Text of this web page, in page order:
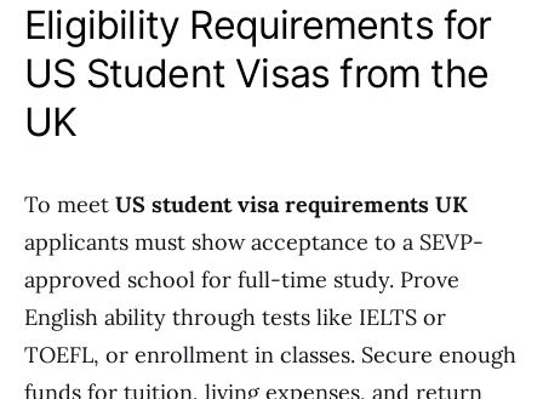
Eligibility Requirements for
US Student Visas from the
UK
To meet US student visa requirements UK
applicants must show acceptance to a SEVP-
approved school for full-time study. Prove
English ability through tests like IELTS or
TOEFL, or enrollment in classes. Secure enough
funds for tuition, living expenses, and return